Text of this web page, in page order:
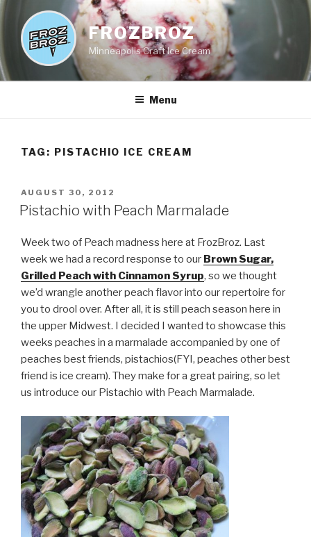
Skip
content
FROZBROZ
Minneapolis Craft Ice Cream
Menu
TAG: PISTACHIO ICE CREAM
POSTED
ON
AUGUST 30, 2012
Pistachio with Peach Marmalade
Week two of Peach madness here at FrozBroz. Last
week we had a record response to our Brown Sugar,
Grilled Peach with Cinnamon Syrup, so we thought
we’d wrangle another peach flavor into our repertoire for
you to drool over. After all, it is still peach season here in
the upper Midwest. I decided I wanted to showcase this
weeks peaches in a marmalade accompanied by one of
peaches best friends, pistachios(FYI, peaches other best
friend is ice cream). They make for a great pairing, so let
us introduce our Pistachio with Peach Marmalade.